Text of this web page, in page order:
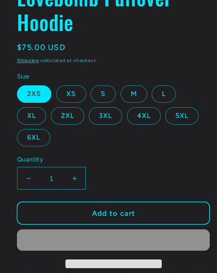
Hoodie
Regular
price
$75.00 USD
Shipping calculated at checkout.
Size
2XS XS S M L
XL 2XL 3XL 4XL 5XL
6XL
Quantity
Decrease
quantity
for
LOTUS:
Hoodie
Increase
quantity
for
ELECTRIC
LOTUS:
Hoodie
Add to cart